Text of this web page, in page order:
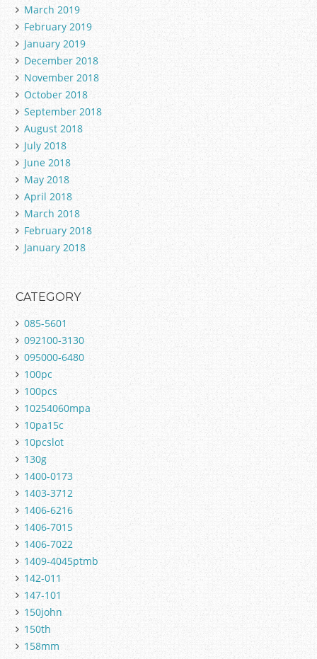
March 2019
February 2019
January 2019
December 2018
November 2018
October 2018
September 2018
August 2018
July 2018
June 2018
May 2018
April 2018
March 2018
February 2018
January 2018
CATEGORY
085-5601
092100-3130
095000-6480
100pc
100pcs
10254060mpa
10pa15c
10pcslot
130g
1400-0173
1403-3712
1406-6216
1406-7015
1406-7022
1409-4045ptmb
142-011
147-101
150john
150th
158mm